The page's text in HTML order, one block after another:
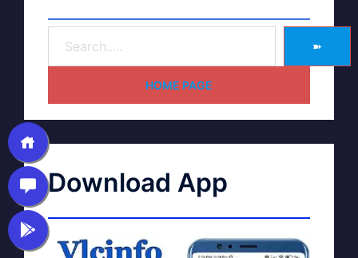
➽
HOME PAGE
Download App